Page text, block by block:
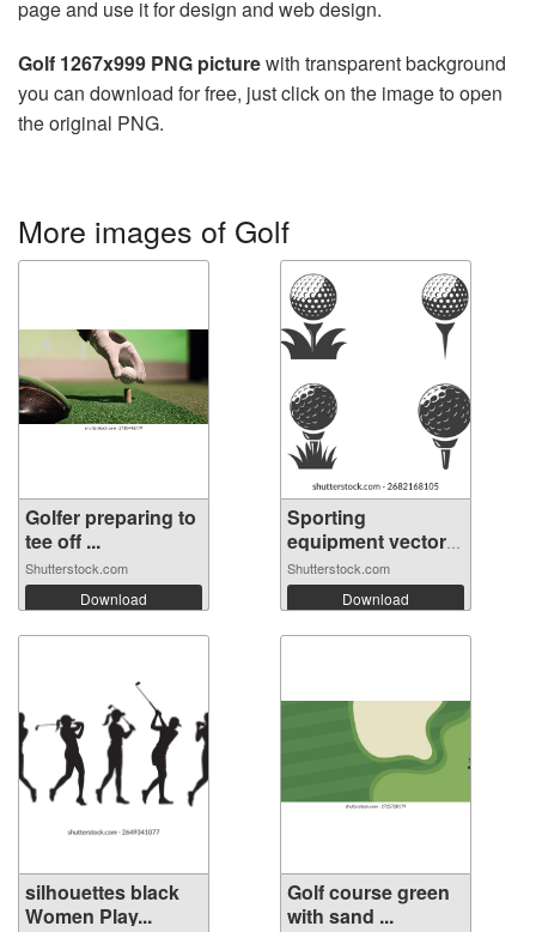
page and use it for design and web design.
Golf 1267x999 PNG picturewith transparent background
you can download for free, just click on the image to open
the original PNG.
More images of Golf
Golfer preparing to
tee off ...
Shutterstock.com
Download
Sporting
equipment vector
se...
Shutterstock.com
Download
silhouettes black
Women Play...
Golf course green
with sand ...